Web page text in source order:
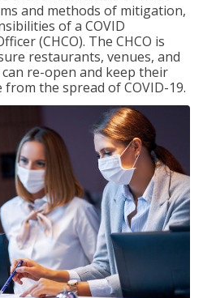
and methods of mitigation,
of a COVID
(CHCO). The CHCO is
restaurants, venues, and
re-open and keep their
the spread of COVID-19.